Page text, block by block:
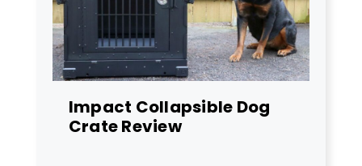
Impact Collapsible Dog
Crate Review